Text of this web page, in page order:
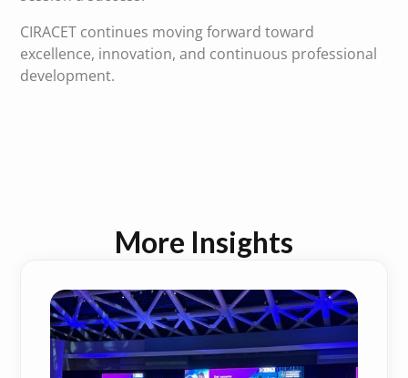
CIRACET continues moving forward toward
excellence, innovation, and continuous professional
development.
More Insights